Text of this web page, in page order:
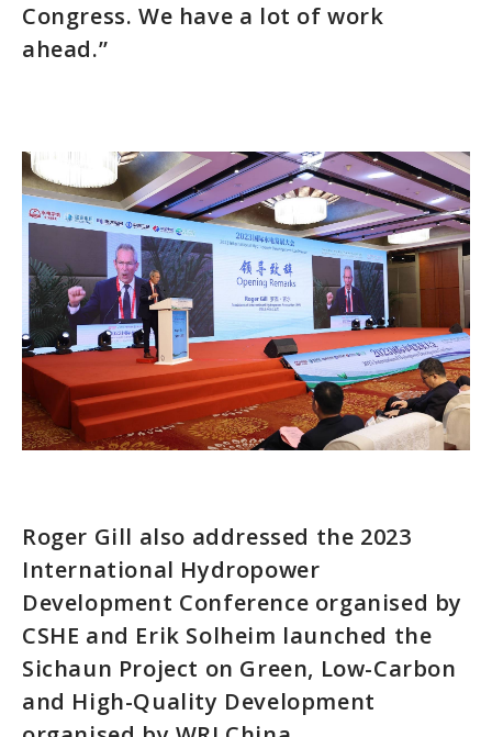
Congress. We have a lot of work
ahead.”
Roger Gill also addressed the 2023
International Hydropower
Development Conference organised by
CSHE and Erik Solheim launched the
Sichaun Project on Green, Low-Carbon
and High-Quality Development